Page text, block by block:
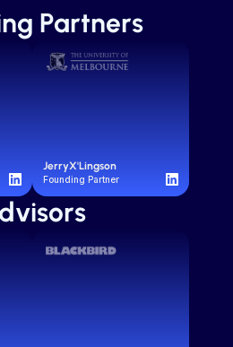
Partners
JerryX'Lingson
Founding Partner